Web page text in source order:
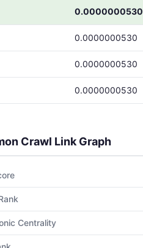
0.0000000530
0.0000000530
0.0000000530
0.0000000530
Crawl Link Graph
Centrality